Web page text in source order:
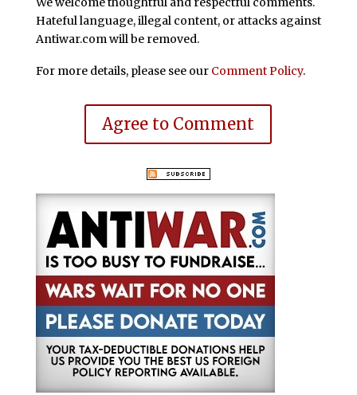
Hateful language, illegal content, or attacks against
Antiwar.com will be removed.
For more details, please see our Comment Policy.
Agree to Comment